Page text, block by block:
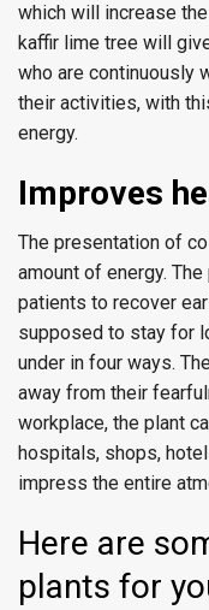
which will increase
kaffir lime tree will
who are continuously
their activities, with
energy.
Improves
The presentation of
amount of energy.
patients to recover
supposed to stay for
under in four ways.
away from their
workplace, the plant
hospitals, shops,
impress the entire
Here are
plants for